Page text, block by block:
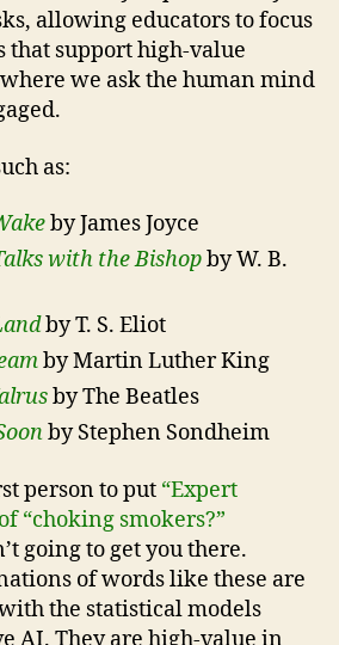
allowing educators to focus
that support high-value
we ask the human mind
as:
by James Joyce
with the Bishopby W. B.
by T. S. Eliot
by Martin Luther King
by The Beatles
by Stephen Sondheim
person to put “Expert
“choking smokers?”
going to get you there.
of words like these are
the statistical models
AI. They are high-value in